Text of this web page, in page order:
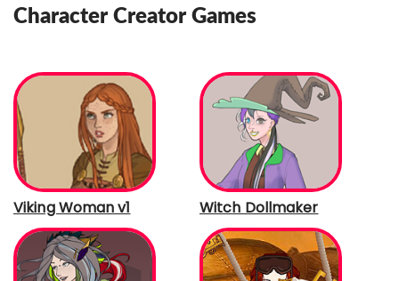
Character Creator Games
Viking Woman v1 Witch Dollmaker